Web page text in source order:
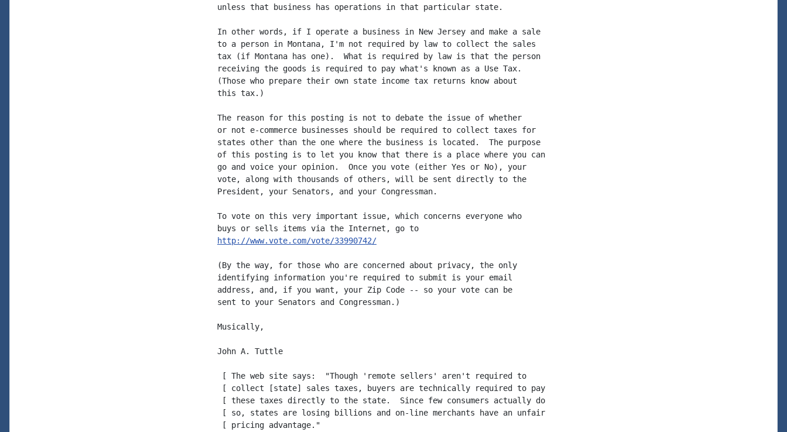
unless that business has operations in that particular state.
In other words, if I operate a business in New Jersey and make a sale
to a person in Montana, I'm not required by law to collect the sales
tax (if Montana has one).  What is required by law is that the person
receiving the goods is required to pay what's known as a Use Tax.
(Those who prepare their own state income tax returns know about
this tax.)
The reason for this posting is not to debate the issue of whether
or not e-commerce businesses should be required to collect taxes for
states other than the one where the business is located.  The purpose
of this posting is to let you know that there is a place where you can
go and voice your opinion.  Once you vote (either Yes or No), your
vote, along with thousands of others, will be sent directly to the
President, your Senators, and your Congressman.
To vote on this very important issue, which concerns everyone who
http://www.vote.com/vote/33990742/
(By the way, for those who are concerned about privacy, the only
identifying information you're required to submit is your email
address, and, if you want, your Zip Code -- so your vote can be
sent to your Senators and Congressman.)
Musically,
John A. Tuttle
[ The web site says:  "Though 'remote sellers' aren't required to
[ collect [state] sales taxes, buyers are technically required to pay
[ these taxes directly to the state.  Since few consumers actually do
[ so, states are losing billions and on-line merchants have an unfair
[ pricing advantage."